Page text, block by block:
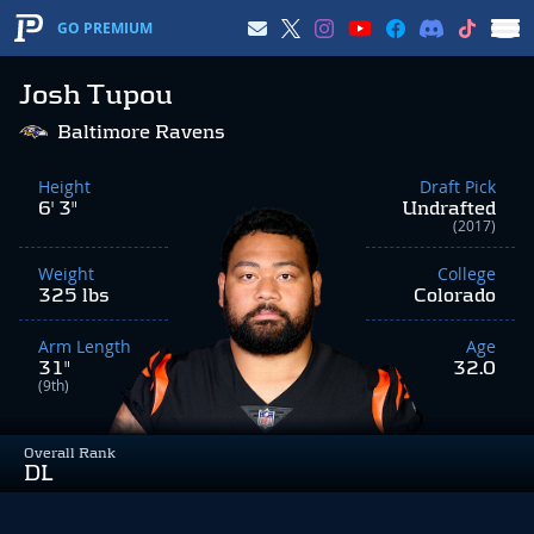
GO PREMIUM
Josh Tupou
Overall Rank
DL
Baltimore Ravens
Height
6' 3"
Weight
325 lbs
Arm Length
31"
(9th)
Draft Pick
Undrafted
(2017)
College
Colorado
Age
32.0